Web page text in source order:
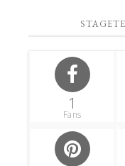
1
Fans